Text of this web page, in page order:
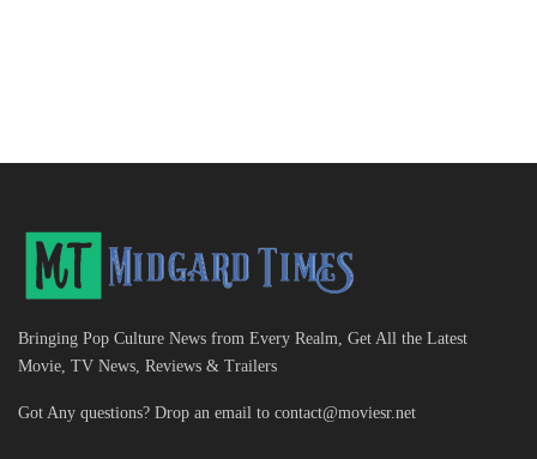
Bringing Pop Culture News from Every Realm, Get All the Latest
Movie, TV News, Reviews & Trailers
Got Any questions? Drop an email to contact@moviesr.net